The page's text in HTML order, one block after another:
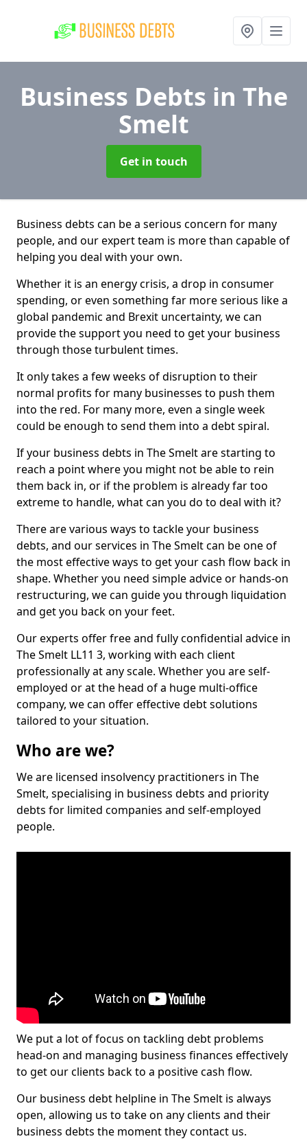
Business Debts in The
Smelt
Get in touch
Business debts can be a serious concern for many
people, and our expert team is more than capable of
helping you deal with your own.
Whether it is an energy crisis, a drop in consumer
spending, or even something far more serious like a
global pandemic and Brexit uncertainty, we can
provide the support you need to get your business
through those turbulent times.
It only takes a few weeks of disruption to their
normal profits for many businesses to push them
into the red. For many more, even a single week
could be enough to send them into a debt spiral.
If your business debts in The Smelt are starting to
reach a point where you might not be able to rein
them back in, or if the problem is already far too
extreme to handle, what can you do to deal with it?
There are various ways to tackle your business
debts, and our services in The Smelt can be one of
the most effective ways to get your cash flow back in
shape. Whether you need simple advice or hands-on
restructuring, we can guide you through liquidation
and get you back on your feet.
Our experts offer free and fully confidential advice in
The Smelt LL11 3, working with each client
professionally at any scale. Whether you are self-
employed or at the head of a huge multi-office
company, we can offer effective debt solutions
tailored to your situation.
Who are we?
We are licensed insolvency practitioners in The
Smelt, specialising in business debts and priority
debts for limited companies and self-employed
people.
We put a lot of focus on tackling debt problems
head-on and managing business finances effectively
to get our clients back to a positive cash flow.
Our business debt helpline in The Smelt is always
open, allowing us to take on any clients and their
business debts the moment they contact us.